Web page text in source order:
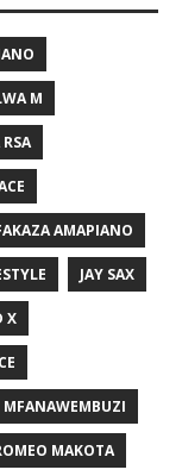
M
RSA
AMAPIANO
JAY SAX
X
MFANAWEMBUZI
MAKOTA